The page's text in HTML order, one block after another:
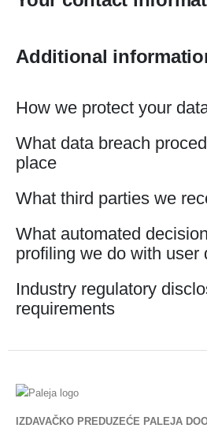
Additional
How we protect your
What data breach
place
What third parties we
What automated
profiling we do with user
Industry regulatory
requirements
IZDAVAČKO PREDUZEĆE PALEJA